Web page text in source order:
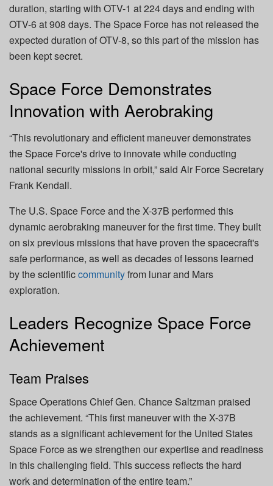
duration, starting with OTV-1 at 224 days and ending with
OTV-6 at 908 days. The Space Force has not released the
expected duration of OTV-8, so this part of the mission has
been kept secret.
Space Force Demonstrates
Innovation with Aerobraking
“This revolutionary and efficient maneuver demonstrates
the Space Force's drive to innovate while conducting
national security missions in orbit,” said Air Force Secretary
Frank Kendall.
The U.S. Space Force and the X-37B performed this
dynamic aerobraking maneuver for the first time. They built
on six previous missions that have proven the spacecraft's
safe performance, as well as decades of lessons learned
by the scientificcommunityfrom lunar and Mars
exploration.
Leaders Recognize Space Force
Achievement
Team Praises
Space Operations Chief Gen. Chance Saltzman praised
the achievement. “This first maneuver with the X-37B
stands as a significant achievement for the United States
Space Force as we strengthen our expertise and readiness
in this challenging field. This success reflects the hard
work and determination of the entire team.”